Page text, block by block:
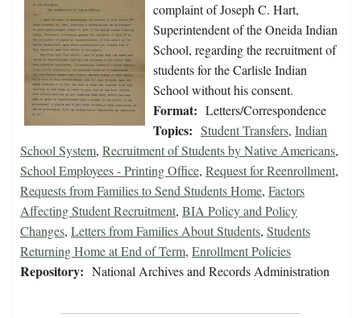
complaint of Joseph C. Hart,
Superintendent of the Oneida Indian
School, regarding the recruitment of
students for the Carlisle Indian
School without his consent.
Format: Letters/Correspondence
Topics: Student Transfers, Indian
School System, Recruitment of Students by Native Americans,
School Employees - Printing Office, Request for Reenrollment,
Requests from Families to Send Students Home, Factors
Affecting Student Recruitment, BIA Policy and Policy
Changes, Letters from Families About Students, Students
Returning Home at End of Term, Enrollment Policies
Repository: National Archives and Records Administration